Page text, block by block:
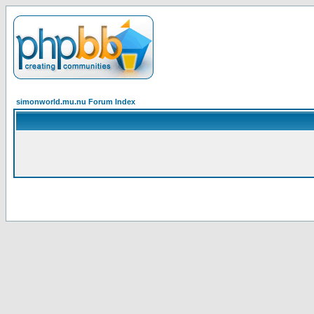
simonworld.mu.nu Forum Index